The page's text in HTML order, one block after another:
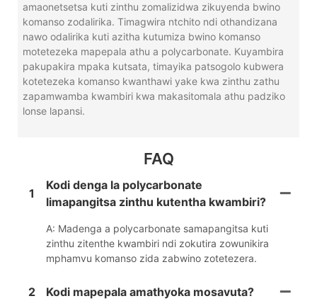
amaonetsetsa kuti zinthu zomalizidwa zikuyenda bwino
komanso zodalirika. Timagwira ntchito ndi othandizana
nawo odalirika kuti azitha kutumiza bwino komanso
motetezeka mapepala athu a polycarbonate. Kuyambira
pakupakira mpaka kutsata, timayika patsogolo kubwera
kotetezeka komanso kwanthawi yake kwa zinthu zathu
zapamwamba kwambiri kwa makasitomala athu padziko
lonse lapansi.
FAQ
1
Kodi denga la polycarbonate
limapangitsa zinthu kutentha kwambiri?
A: Madenga a polycarbonate samapangitsa kuti
zinthu zitenthe kwambiri ndi zokutira zowunikira
mphamvu komanso zida zabwino zotetezera.
2 Kodi mapepala amathyoka mosavuta?